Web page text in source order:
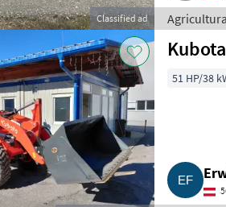
Classified ad
51 HP/38